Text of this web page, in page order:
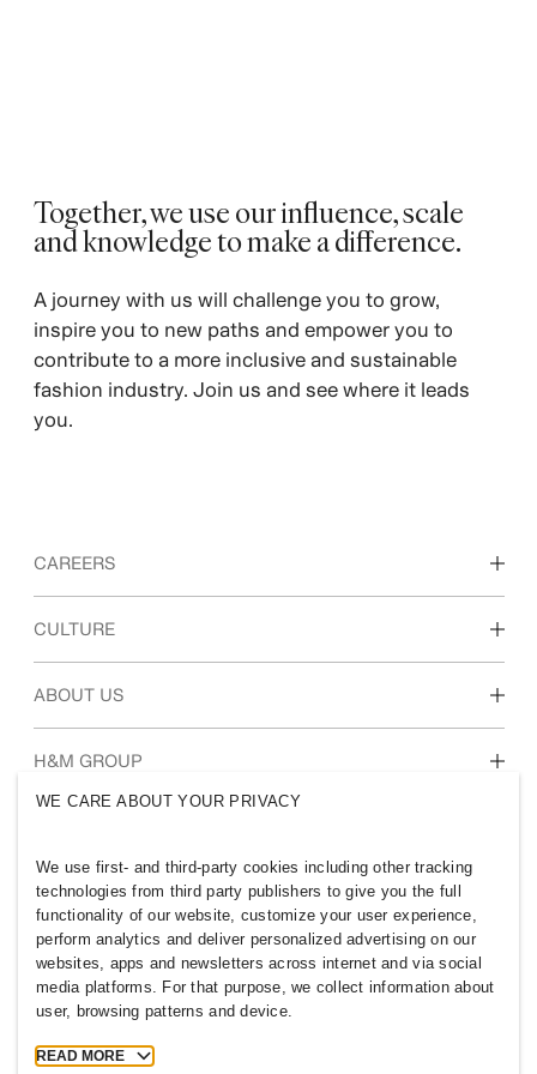
Together, we use our influence, scale
and knowledge to make a difference. ​
A journey with us will challenge you to grow,
inspire you to new paths and empower you to
contribute to a more inclusive and sustainable
fashion industry. Join us and see where it leads
you.
CAREERS
Discover our work areas
CULTURE
Our culture & benefits
ABOUT US
Who we are
Inclusion & Diversity
H&M GROUP
UNITED KINGDOM
Press Policies & Privacy
Cookies
WE CARE ABOUT YOUR PRIVACY
We use first- and third-party cookies including other tracking
technologies from third party publishers to give you the full
functionality of our website, customize your user experience,
perform analytics and deliver personalized advertising on our
websites, apps and newsletters across internet and via social
media platforms. For that purpose, we collect information about
user, browsing patterns and device.
READ MORE